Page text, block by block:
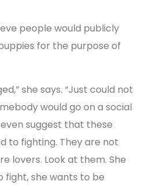
people would publicly
for the purpose of
she says. “Just could not
would go on a social
suggest that these
to fighting. They are not
lovers. Look at them. She
fight, she wants to be